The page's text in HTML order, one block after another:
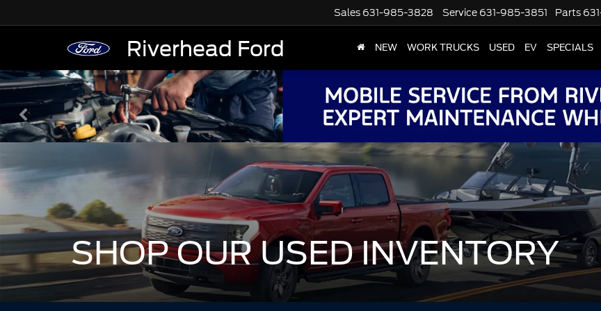
Riverhead Ford
Sales 631-985-3828 Service 631-985-3851 Parts
NEW WORK TRUCKS USED EV SPECIALS
SHOP OUR USED INVENTORY